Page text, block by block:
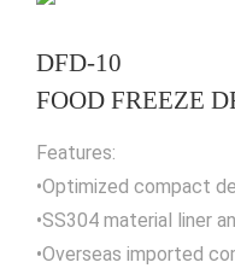
DFD-10
FOOD FREEZE
Features:
•Optimized compact
•SS304 material liner
•Overseas imported